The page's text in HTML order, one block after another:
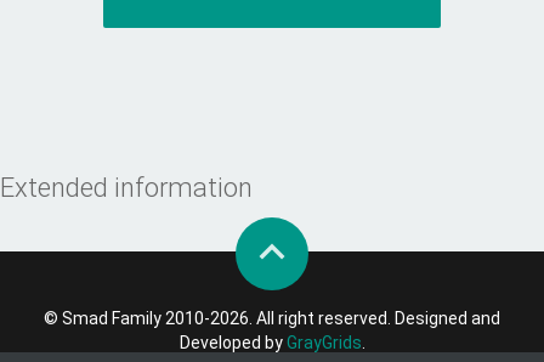
Extended information
© Smad Family 2010-2026. All right reserved. Designed and
Developed byGrayGrids